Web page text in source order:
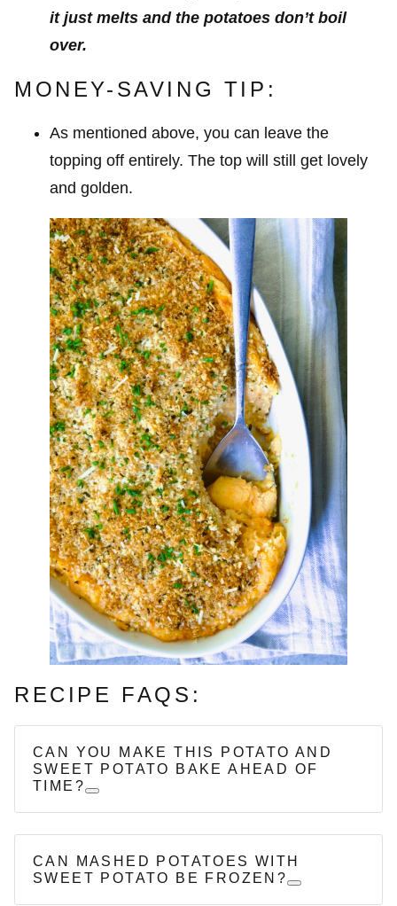
it just melts and the potatoes don’t boil
over.
MONEY-SAVING TIP:
As mentioned above, you can leave the
topping off entirely. The top will still get lovely
and golden.
RECIPE FAQS:
CAN YOU MAKE THIS POTATO AND
SWEET POTATO BAKE AHEAD OF
TIME?
CAN MASHED POTATOES WITH
SWEET POTATO BE FROZEN?